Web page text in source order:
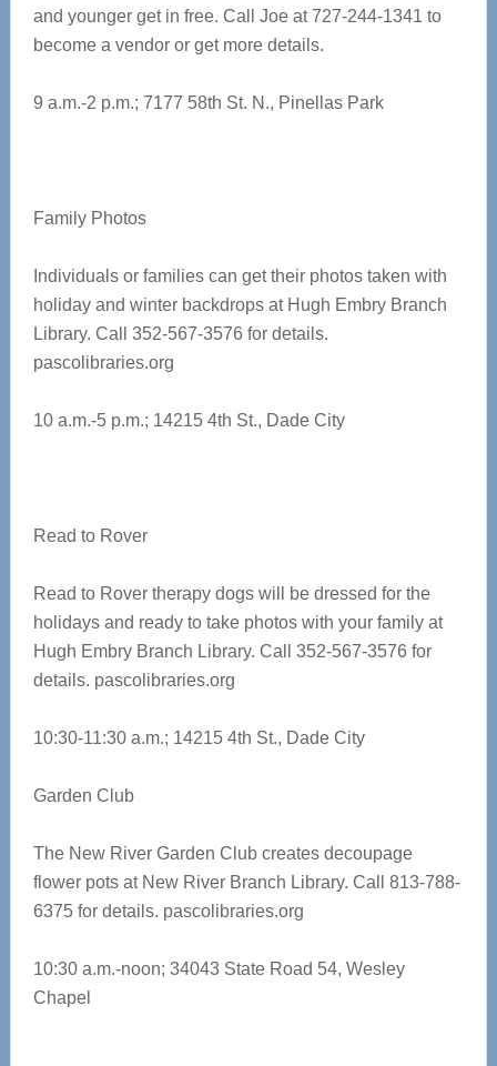
and younger get in free. Call Joe at 727-244-1341 to
become a vendor or get more details.
9 a.m.-2 p.m.; 7177 58th St. N., Pinellas Park
Family Photos
Individuals or families can get their photos taken with
holiday and winter backdrops at Hugh Embry Branch
Library. Call 352-567-3576 for details.
pascolibraries.org
10 a.m.-5 p.m.; 14215 4th St., Dade City
Read to Rover
Read to Rover therapy dogs will be dressed for the
holidays and ready to take photos with your family at
Hugh Embry Branch Library. Call 352-567-3576 for
details. pascolibraries.org
10:30-11:30 a.m.; 14215 4th St., Dade City
Garden Club
The New River Garden Club creates decoupage
flower pots at New River Branch Library. Call 813-788-
6375 for details. pascolibraries.org
10:30 a.m.-noon; 34043 State Road 54, Wesley
Chapel